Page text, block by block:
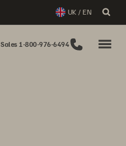
UK / EN
Sales 1-800-976-6494